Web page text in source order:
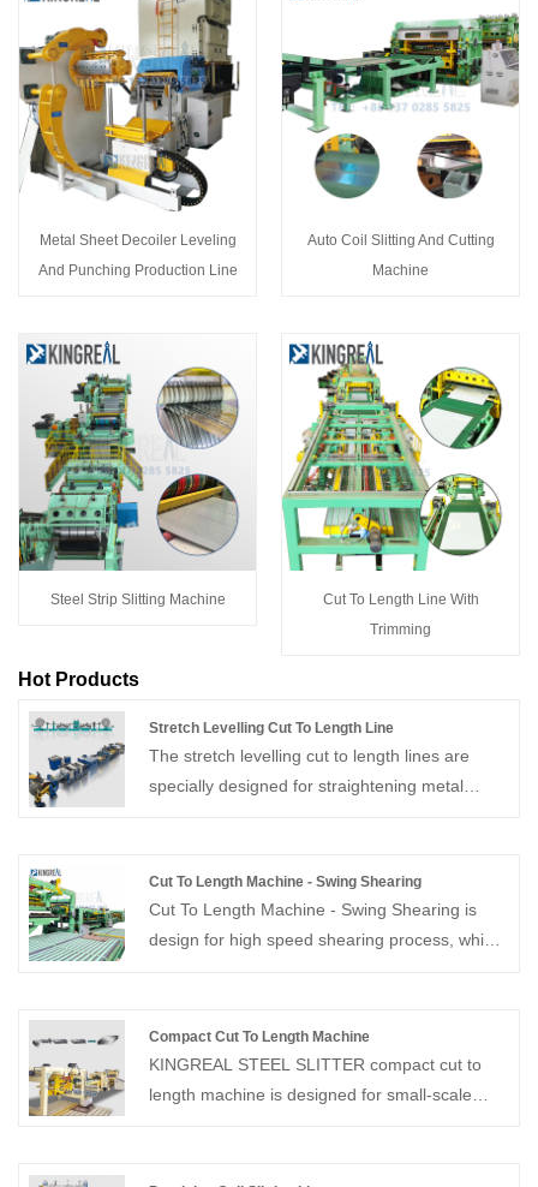
Metal Sheet Decoiler Leveling
And Punching Production Line
Auto Coil Slitting And Cutting
Machine
Steel Strip Slitting Machine
Cut To Length Line With
Trimming
Hot Products
Stretch Levelling Cut To Length Line
The stretch levelling cut to length lines are
specially designed for straightening metal
Cut To Length Machine - Swing Shearing
Cut To Length Machine - Swing Shearing is
design for high speed shearing process, which
Compact Cut To Length Machine
KINGREAL STEEL SLITTER compact cut to
length machine is designed for small-scale